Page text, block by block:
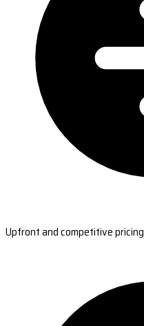
Upfront and competitive pricing